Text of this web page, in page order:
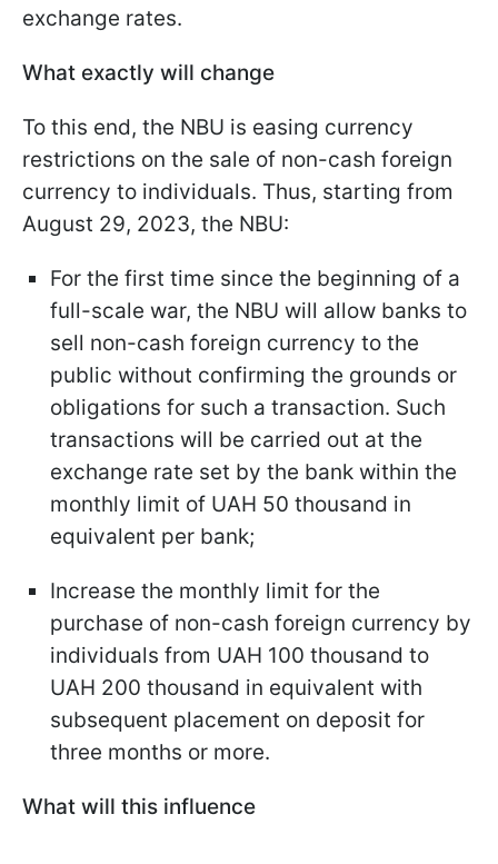
exchange rates.
What exactly will change
To this end, the NBU is easing currency
restrictions on the sale of non-cash foreign
currency to individuals. Thus, starting from
August 29, 2023, the NBU:
For the first time since the beginning of a
full-scale war, the NBU will allow banks to
sell non-cash foreign currency to the
public without confirming the grounds or
obligations for such a transaction. Such
transactions will be carried out at the
exchange rate set by the bank within the
monthly limit of UAH 50 thousand in
equivalent per bank;
Increase the monthly limit for the
purchase of non-cash foreign currency by
individuals from UAH 100 thousand to
UAH 200 thousand in equivalent with
subsequent placement on deposit for
three months or more.
What will this influence